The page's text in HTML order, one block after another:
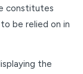
constitutes
be relied on in
the